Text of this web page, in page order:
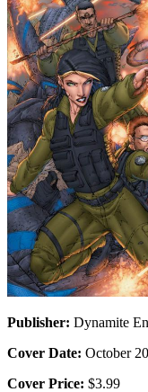
Publisher: Dynamite
Cover Date: October
Cover Price: $3.99